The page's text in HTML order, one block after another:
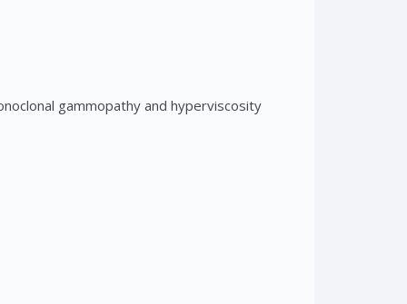
gammopathy and hyperviscosity